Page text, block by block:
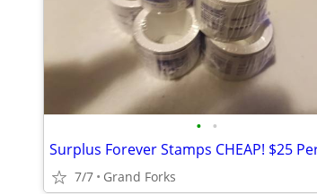
• •
7/7 Grand Forks